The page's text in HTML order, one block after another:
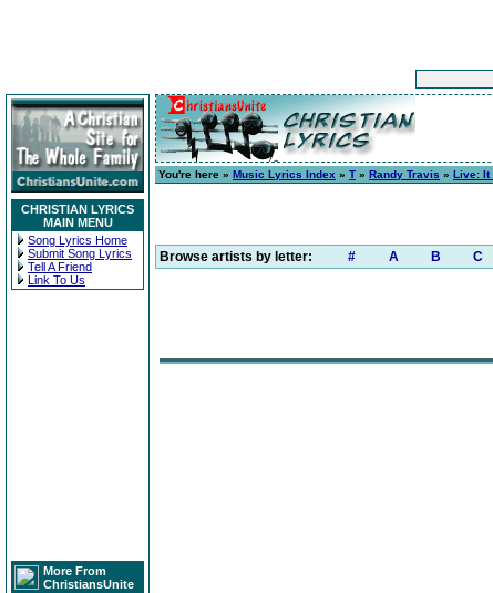
CHRISTIAN LYRICS
MAIN MENU
Song Lyrics Home
Submit Song Lyrics
Tell A Friend
Link To Us
More From
ChristiansUnite
You're here » Music Lyrics Index » T » Randy Travis » Live: It
Browse artists by letter: # A B C